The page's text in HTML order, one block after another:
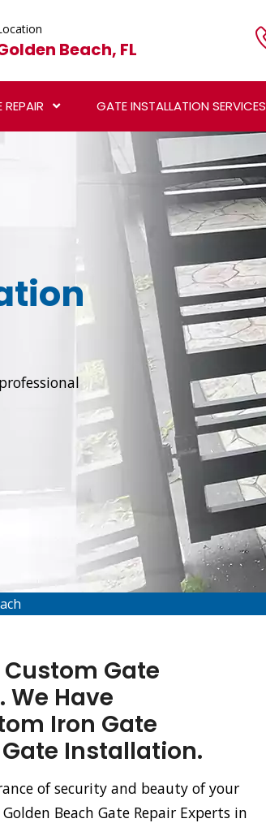
Beach, FL
GATE INSTALLATION SERVICES
Custom Gate
We Have
Iron Gate
Installation.
of security and beauty of your
Beach Gate Repair Experts in